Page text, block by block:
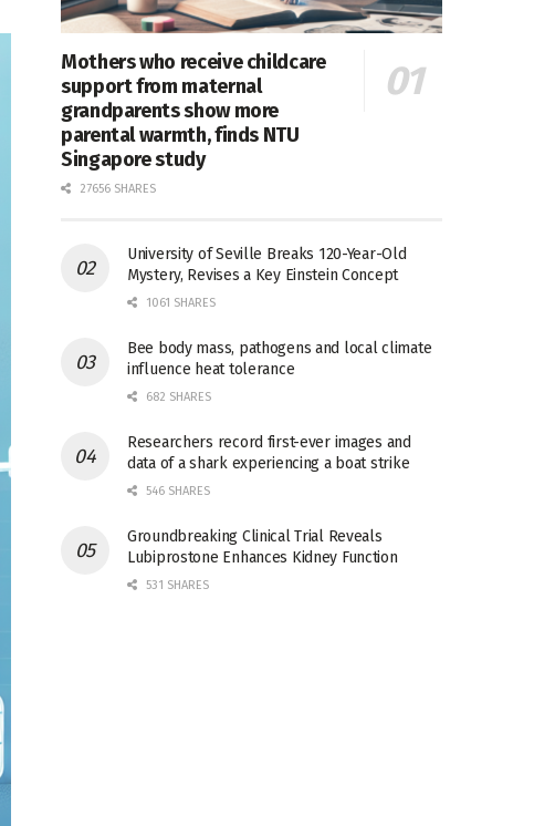
Mothers who receive childcare
support from maternal
grandparents show more
parental warmth, finds NTU
Singapore study
27656 SHARES
University of Seville Breaks 120-Year-Old
Mystery, Revises a Key Einstein Concept
1061 SHARES
Bee body mass, pathogens and local climate
influence heat tolerance
682 SHARES
Researchers record first-ever images and
data of a shark experiencing a boat strike
546 SHARES
Groundbreaking Clinical Trial Reveals
Lubiprostone Enhances Kidney Function
531 SHARES